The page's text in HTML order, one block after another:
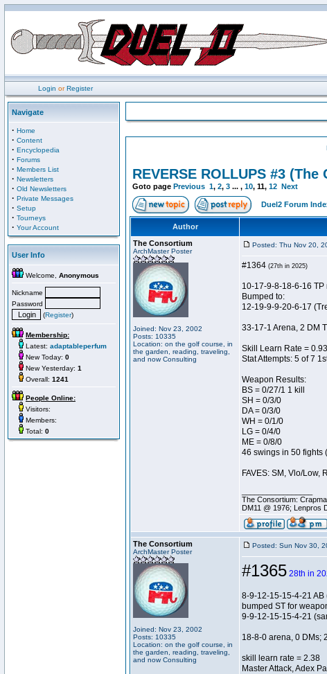
Login orRegister
Navigate
· Home
· Content
· Encyclopedia
· Forums
· Members List
· Newsletters
· Old Newsletters
· Private Messages
· Setup
· Tourneys
· Your Account
User Info
Welcome, Anonymous
Nickname
Password
(Register)
Membership:
Latest: adaptableperfum
New Today: 0
New Yesterday: 1
Overall: 1241
People Online:
Visitors:
Members:
Total: 0
REVERSE ROLLUPS #3
Goto page Previous 1, 2, 3 ... , 10, 11, 12 Next
Duel2 Forum
Author
The Consortium
ArchMaster Poster
Joined: Nov 23, 2002
Posts: 10335
Location: on the golf course, in
the garden, reading, traveling,
and now Consulting
Posted: Thu Nov 20,
#1364 (27th in 2025)
10-17-9-8-18-6-16
Bumped to:
12-19-9-9-20-6-17
33-17-1 Arena, 2 DM
Skill Learn Rate =
Stat Attempts: 5 of 7
Weapon Results:
BS = 0/27/1 1 kill
SH = 0/3/0
DA = 0/3/0
WH = 0/1/0
LG = 0/4/0
ME = 0/8/0
46 swings in 50 fights
FAVES: SM, Vlo/Low,
The Consortium:
DM11 @ 1976; Lenpros
The Consortium
ArchMaster Poster
Joined: Nov 23, 2002
Posts: 10335
Location: on the golf course, in
the garden, reading, traveling,
and now Consulting
Posted: Sun Nov 30,
#1365 28th in
8-9-12-15-15-4-21
bumped ST for
9-9-12-15-15-4-21
18-8-0 arena, 0 DMs;
skill learn rate = 2.38
Master Attack, Adex